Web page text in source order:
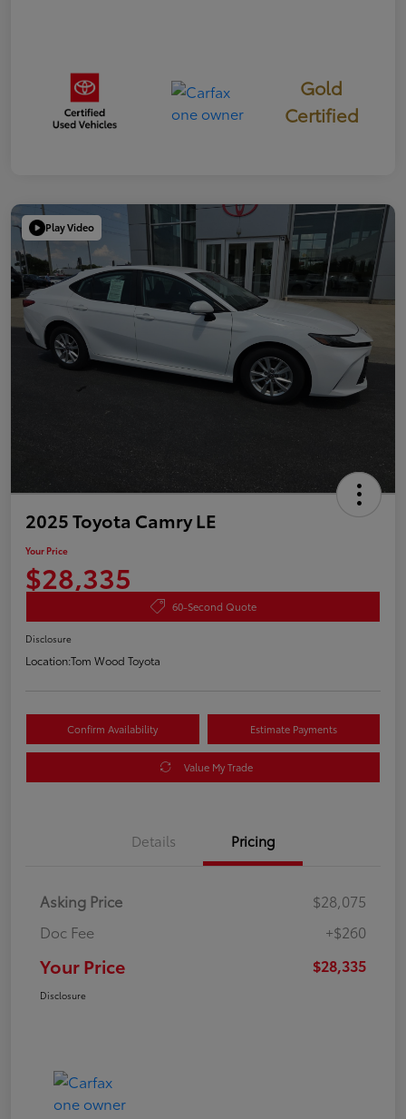
Gold
Certified
Play Video
2025 Toyota Camry LE
Your Price
$28,335
60-Second Quote
Disclosure
Location:Tom Wood Toyota
Confirm Availability Estimate Payments
Value My Trade
Details Pricing
Asking Price
$28,075
Doc Fee
+$260
Your Price $28,335
Disclosure